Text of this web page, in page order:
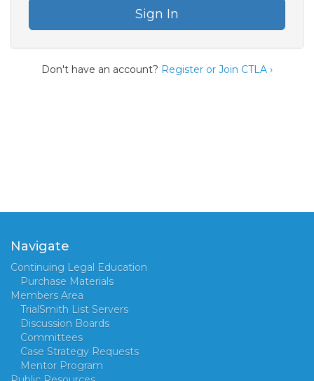
Sign In
Don't have an account? Register or Join CTLA ›
Navigate
Continuing Legal Education
Purchase Materials
Members Area
TrialSmith List Servers
Discussion Boards
Committees
Case Strategy Requests
Mentor Program